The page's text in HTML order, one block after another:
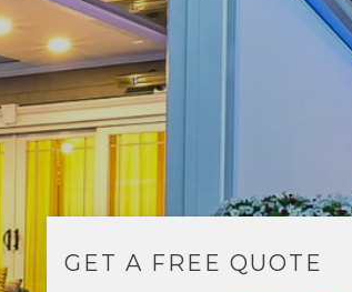
GET A FREE QUOTE